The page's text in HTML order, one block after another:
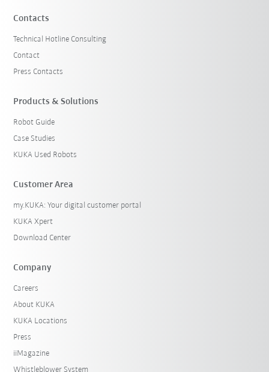
Contacts
Technical Hotline Consulting
Contact
Press Contacts
Products & Solutions
Robot Guide
Case Studies
KUKA Used Robots
Customer Area
my.KUKA: Your digital customer portal
KUKA Xpert
Download Center
Company
Careers
About KUKA
KUKA Locations
Press
iiMagazine
Whistleblower System